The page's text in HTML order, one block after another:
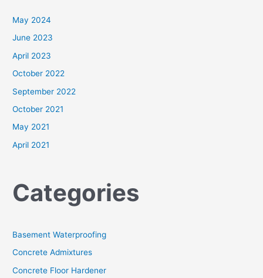
May 2024
June 2023
April 2023
October 2022
September 2022
October 2021
May 2021
April 2021
Categories
Basement Waterproofing
Concrete Admixtures
Concrete Floor Hardener